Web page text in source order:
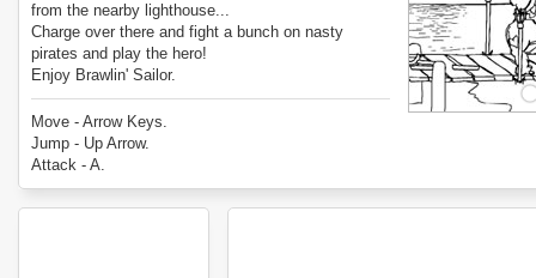
from the nearby lighthouse...
Charge over there and fight a bunch on nasty
pirates and play the hero!
Enjoy Brawlin' Sailor.
Move - Arrow Keys.
Jump - Up Arrow.
Attack - A.